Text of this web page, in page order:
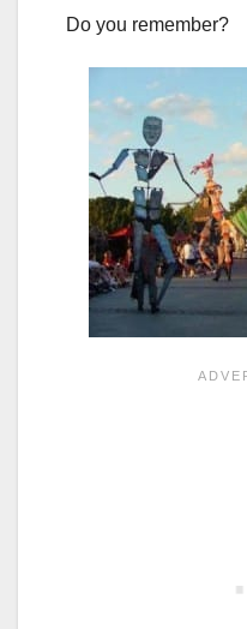
Do you remember?